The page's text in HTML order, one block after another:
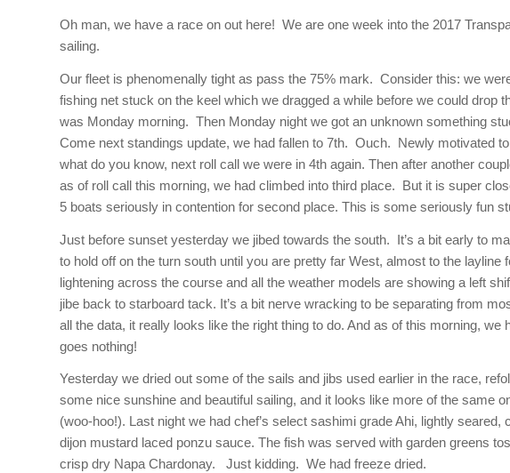
Oh man, we have a race on out here! We are one week into the 2017
sailing.
Our fleet is phenomenally tight as pass the 75% mark. Consider this: we
fishing net stuck on the keel which we dragged a while before we could drop
was Monday morning. Then Monday night we got an unknown something
Come next standings update, we had fallen to 7th. Ouch. Newly motivated
what do you know, next roll call we were in 4th again. Then after another
as of roll call this morning, we had climbed into third place. But it is super
5 boats seriously in contention for second place. This is some seriously fun
Just before sunset yesterday we jibed towards the south. It’s a bit early to
to hold off on the turn south until you are pretty far West, almost to the
lightening across the course and all the weather models are showing a left
jibe back to starboard tack. It’s a bit nerve wracking to be separating from
all the data, it really looks like the right thing to do. And as of this morning,
goes nothing!
Yesterday we dried out some of the sails and jibs used earlier in the race,
some nice sunshine and beautiful sailing, and it looks like more of the same
(woo-hoo!). Last night we had chef’s select sashimi grade Ahi, lightly
dijon mustard laced ponzu sauce. The fish was served with garden greens
crisp dry Napa Chardonay. Just kidding. We had freeze dried.